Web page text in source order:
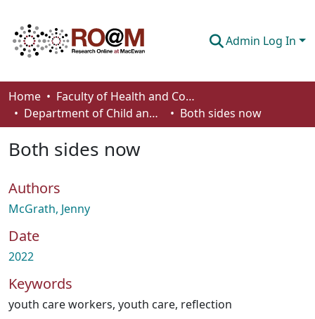
Admin Log In
Communities & Collections
Browse
Statistics
About
How To Deposit
Home
Faculty of Health and Community Studies
Department of Child and Youth Care
Both sides now
Both sides now
Authors
McGrath, Jenny
Date
2022
Keywords
youth care workers, youth care, reflection